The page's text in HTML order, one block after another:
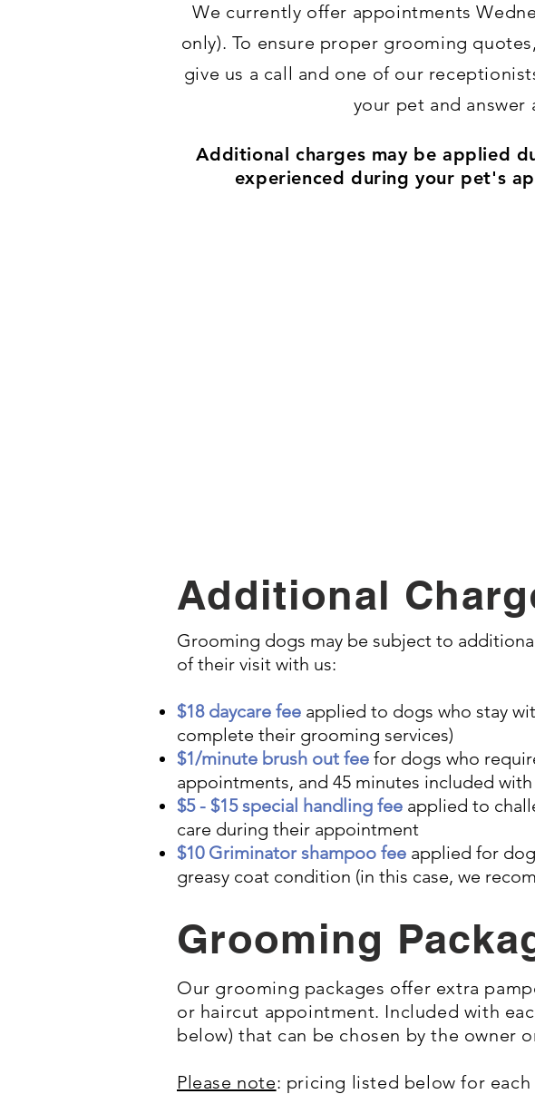
​We currently offer appointments
only). To ensure proper grooming
give us a call and one of our
your pet and answer
Additional charges may be applied
experienced during your pet's
Additional
Grooming dogs may be subject to
of their visit with us:
$18 daycare fee applied to dogs who stay
complete their grooming services)
$1/minute brush out fee for dogs who
appointments, and 45 minutes included
$5 - $15 special handling fee applied to
care during their appointment
$10 Griminator shampoo fee applied for
greasy coat condition (in this case, we
Grooming
Our grooming packages offer extra
or haircut appointment. Included with
below) that can be chosen by the owner
Please note: pricing listed below for